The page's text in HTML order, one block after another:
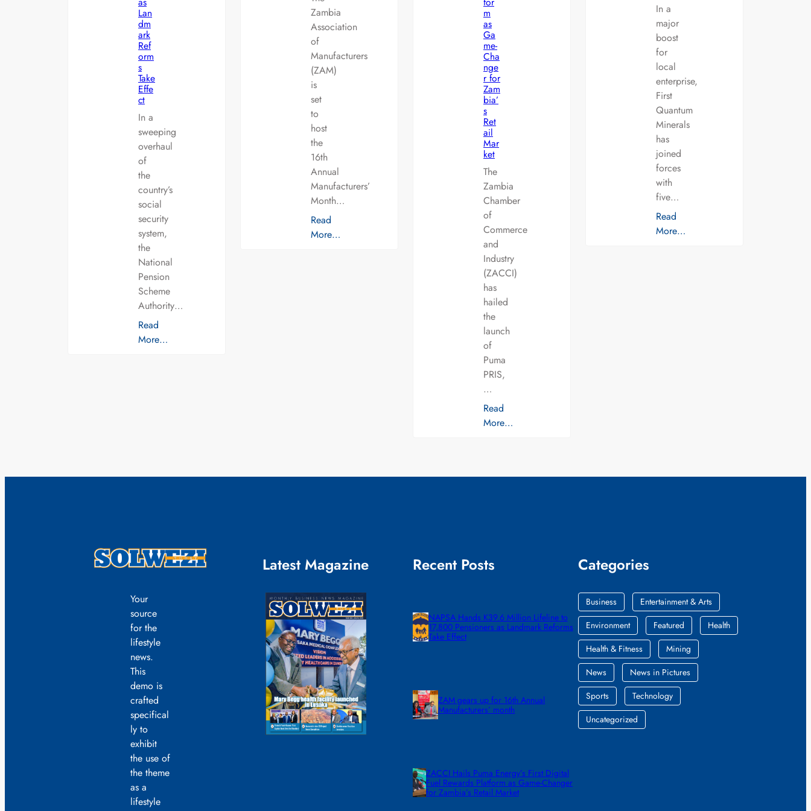
Lan
dm
ark
Ref
orm
s
Take
Effe
ct
In a
sweeping
overhaul
of
the
country’s
social
security
system,
the
National
Pension
Scheme
Authority…
Read
More…
Zambia
Association
of
Manufacturers
(ZAM)
is
set
to
host
the
16th
Annual
Manufacturers’
Month…
Read
More…
m
as
Ga
me-
Cha
nge
r for
Zam
bia’
s
Ret
ail
Mar
ket
The
Zambia
Chamber
of
Commerce
and
Industry
(ZACCI)
has
hailed
the
launch
of
Puma
PRIS,
…
Read
More…
In a
major
boost
for
local
enterprise,
First
Quantum
Minerals
has
joined
forces
with
five…
Read
More…
Your
source
for the
lifestyle
news.
This
demo is
crafted
specifical
ly to
exhibit
the use of
the theme
as a
lifestyle
Latest Magazine Recent Posts
NAPSA Hands K39.6 Million Lifeline to
17,800 Pensioners as Landmark Reforms
Take Effect
ZAM gears up for 16th Annual
Manufacturers’ month
ZACCI Hails Puma Energy’s First Digital
Fuel Rewards Platform as Game-Changer
for Zambia’s Retail Market
Categories
Business
Entertainment & Arts
Environment
Featured
Health
Health & Fitness
Mining
News
News in Pictures
Sports
Technology
Uncategorized